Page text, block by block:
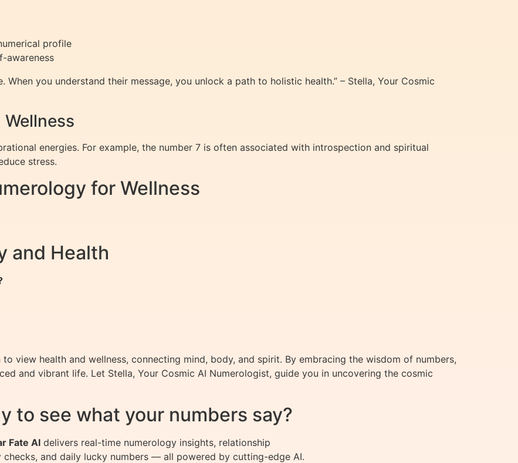
profile
awareness
When you understand their message, you unlock a path to holistic health.” – Stella, Your Cosmic
energies. For example, the number 7 is often associated with introspection and spiritual
stress.
for Wellness
and Health
view health and wellness, connecting mind, body, and spirit. By embracing the wisdom of numbers,
and vibrant life. Let Stella, Your Cosmic AI Numerologist, guide you in uncovering the cosmic
to see what your numbers say?
Fate AI delivers real-time numerology insights, relationship
and daily lucky numbers — all powered by cutting-edge AI.